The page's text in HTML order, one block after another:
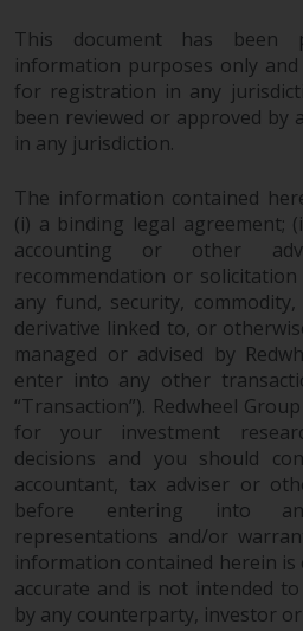
This document has been
information purposes only
for registration in any
been reviewed or approved
in any jurisdiction.
The information contained
(i) a binding legal agreement;
accounting or other
recommendation or
any fund, security,
derivative linked to, or
managed or advised by
enter into any other
“Transaction”). Redwheel
for your investment
decisions and you should
accountant, tax adviser or
before entering into
representations and/or
information contained herein
accurate and is not intended
by any counterparty, investor